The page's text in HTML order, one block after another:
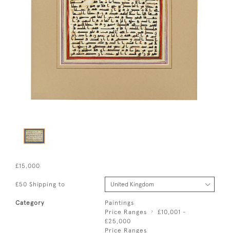
£15,000
£50 Shipping to
Category
Paintings
Price Ranges
£10,001 -
£25,000
Price Ranges